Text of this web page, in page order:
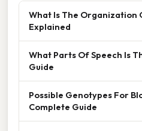
What Is The Organization
Explained
What Parts Of Speech Is
Guide
Possible Genotypes For
Complete Guide